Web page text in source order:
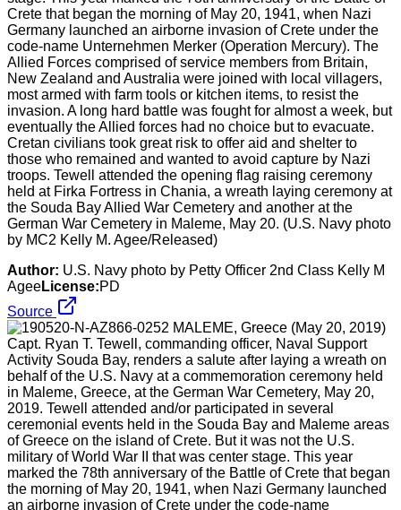
Crete that began the morning of May 20, 1941, when Nazi
Germany launched an airborne invasion of Crete under the
code-name Unternehmen Merker (Operation Mercury). The
Allied Forces comprised of service members from Britain,
New Zealand and Australia were joined with local villagers,
most armed with farm tools or kitchen items, to resist the
invasion. A long hard battle was fought for almost a week, but
eventually the Allied forces had no choice but to evacuate.
Cretan civilians took great risk to offer aid and shelter to
those who remained and wanted to avoid capture by Nazi
troops. Tewell attended the opening flag raising ceremony
held at Firka Fortress in Chania, a wreath laying ceremony at
the Souda Bay Allied War Cemetery and another at the
German War Cemetery in Maleme, May 20. (U.S. Navy photo
by MC2 Kelly M. Agee/Released)
Author: U.S. Navy photo by Petty Officer 2nd Class Kelly M
AgeeLicense:PD
Source